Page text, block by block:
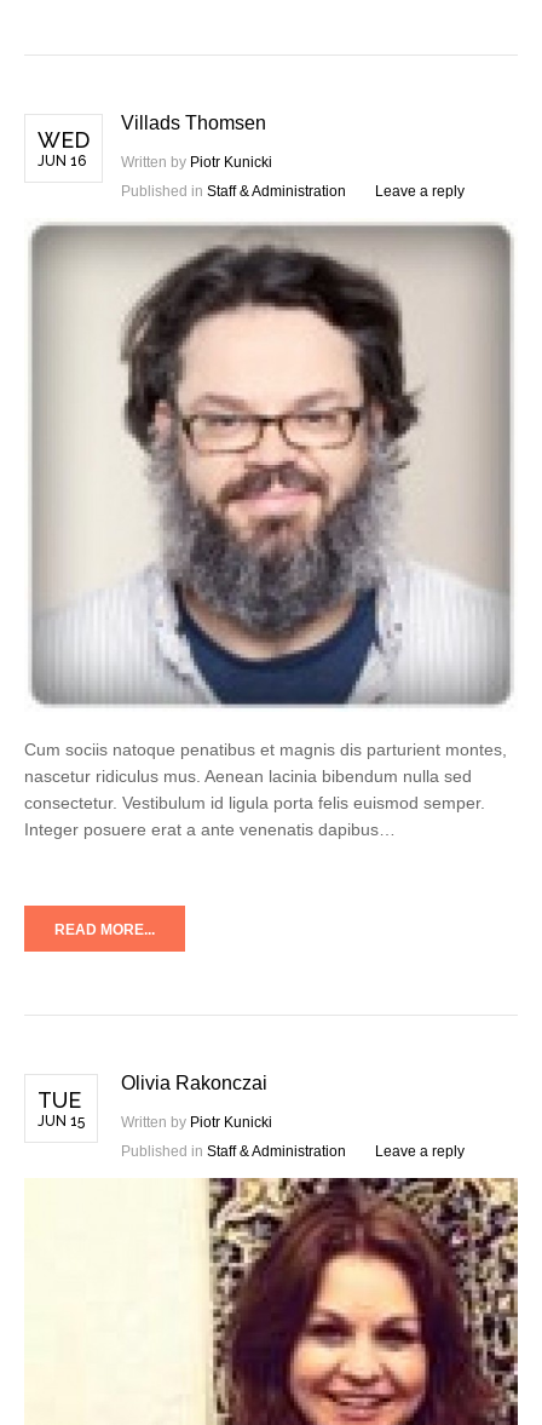
WED
JUN 16
Villads Thomsen
Written by Piotr Kunicki
Published in Staff & Administration Leave a reply
Cum sociis natoque penatibus et magnis dis parturient montes,
nascetur ridiculus mus. Aenean lacinia bibendum nulla sed
consectetur. Vestibulum id ligula porta felis euismod semper.
Integer posuere erat a ante venenatis dapibus…
READ MORE...
TUE
JUN 15
Olivia Rakonczai
Written by Piotr Kunicki
Published in Staff & Administration Leave a reply